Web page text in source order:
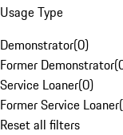
Usage Type
Demonstrator(0)
Former Demonstrator(
Service Loaner(0)
Former Service Loaner(
Reset all filters